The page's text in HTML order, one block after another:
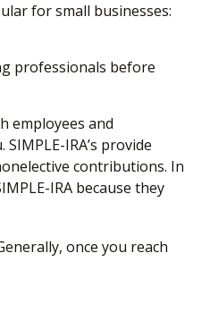
for small businesses:
professionals before
employees and
IRA’s provide
contributions. In
IRA because they
once you reach